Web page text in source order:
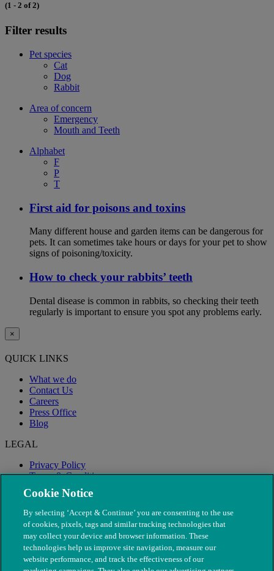
(1 - 2 of 2)
Filter results
Pet species
Cat
Dog
Rabbit
Area of concern
Emergency
Mouth and Teeth
Alphabet
F
P
T
First aid for poisons and toxins
Many different house and garden items can be dangerous for
pets. It can sometimes take hours or days for your pet to show
signs of poisoning/toxicity.
How to check your rabbits’ teeth
Dental disease is common in rabbits, so checking their teeth
regularly is important to ensure you spot any problems early.
×
QUICK LINKS
What we do
Contact Us
Careers
Press Office
Blog
LEGAL
Privacy Policy
Terms & Conditions
Modern Slavery
Cookie Notice
By selecting ‘Accept & Continue’ you are consenting to the use
of cookies, pixels, tags and similar tracking technologies that
may collect your device and browser information. These
technologies help us improve site navigation, measure our
website performance, and track the effectiveness of our